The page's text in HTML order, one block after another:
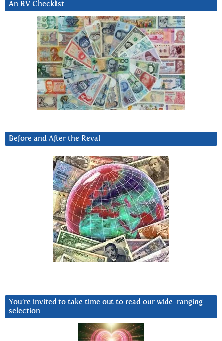
An RV Checklist
Before and After the Reval
You’re invited to take time out to read our wide-ranging
selection